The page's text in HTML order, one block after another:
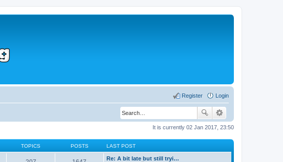
Login
Register
It is currently 02 Jan 2017, 23:50
TOPICS POSTS LAST POST
Re: A bit late but still tryi…